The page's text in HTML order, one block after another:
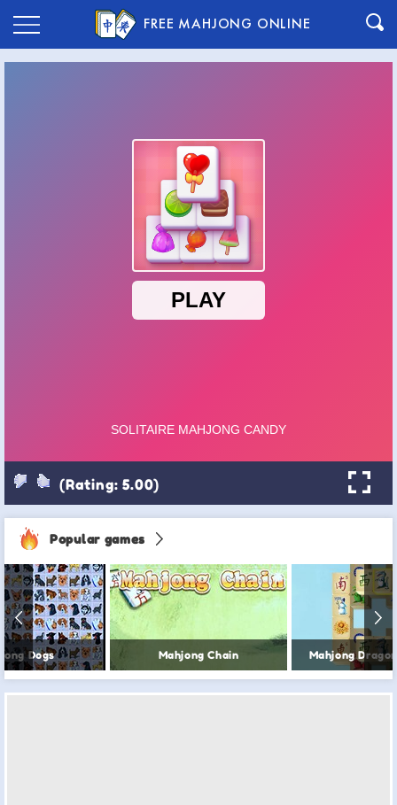
FREE MAHJONG ONLINE
(Rating: 5.00)
Popular games
Dogs Mahjong Chain Mahjong